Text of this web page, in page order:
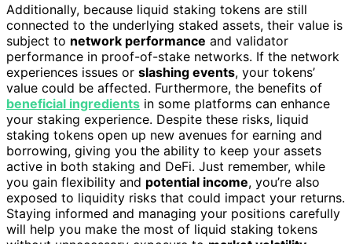
Additionally, because liquid staking tokens are still
connected to the underlying staked assets, their value is
subject to network performance and validator
performance in proof-of-stake networks. If the network
experiences issues or slashing events, your tokens’
value could be affected. Furthermore, the benefits of
beneficial ingredients in some platforms can enhance
your staking experience. Despite these risks, liquid
staking tokens open up new avenues for earning and
borrowing, giving you the ability to keep your assets
active in both staking and DeFi. Just remember, while
you gain flexibility and potential income, you’re also
exposed to liquidity risks that could impact your returns.
Staying informed and managing your positions carefully
will help you make the most of liquid staking tokens